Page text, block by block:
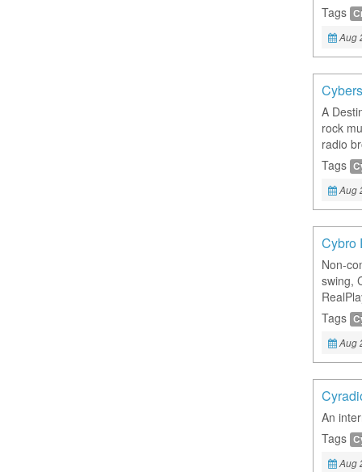
Tags
Aug
A
rock
radio
Tags
Aug
Cybro
Non-
swing,
Tags
Aug
An
Tags
Aug